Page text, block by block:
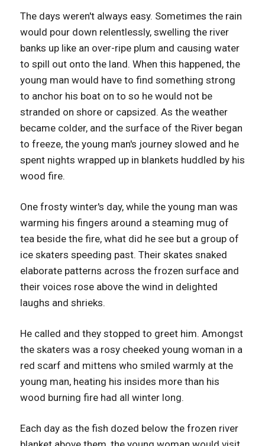
The days weren't always easy. Sometimes the rain
would pour down relentlessly, swelling the river
banks up like an over-ripe plum and causing water
to spill out onto the land. When this happened, the
young man would have to find something strong
to anchor his boat on to so he would not be
stranded on shore or capsized. As the weather
became colder, and the surface of the River began
to freeze, the young man's journey slowed and he
spent nights wrapped up in blankets huddled by his
wood fire.
One frosty winter's day, while the young man was
warming his fingers around a steaming mug of
tea beside the fire, what did he see but a group of
ice skaters speeding past. Their skates snaked
elaborate patterns across the frozen surface and
their voices rose above the wind in delighted
laughs and shrieks.
He called and they stopped to greet him. Amongst
the skaters was a rosy cheeked young woman in a
red scarf and mittens who smiled warmly at the
young man, heating his insides more than his
wood burning fire had all winter long.
Each day as the fish dozed below the frozen river